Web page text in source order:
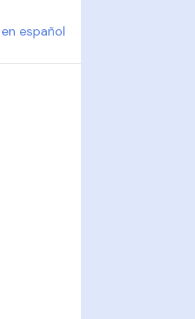
en español